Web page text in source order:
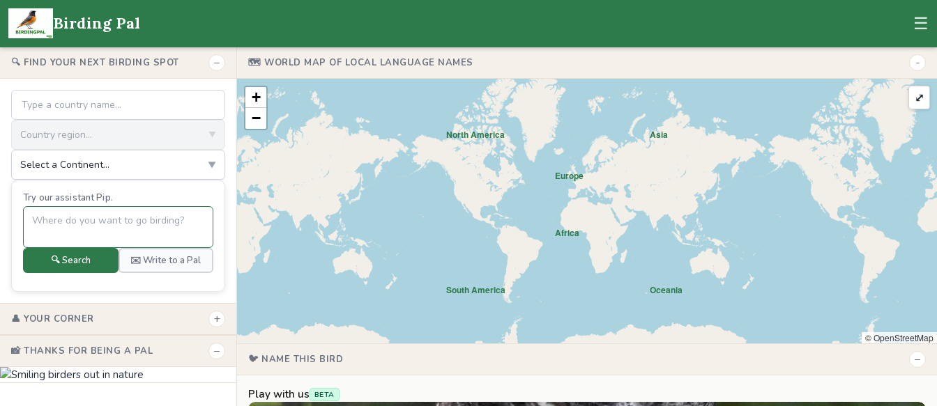
Birding Pal ☰
🔍 FIND YOUR NEXT BIRDING SPOT −
Country region... ▼
Select a Continent... ▼
Try our assistant Pip.
🔍 Search ✉️ Write to a Pal
👤 YOUR CORNER +
📸 THANKS FOR BEING A PAL −
🗺️ WORLD MAP OF LOCAL LANGUAGE NAMES -
North America
South America
Europe
Africa
Asia
Oceania
+
−
⤢
© OpenStreetMap
🐦 NAME THIS BIRD −
Play with us BETA